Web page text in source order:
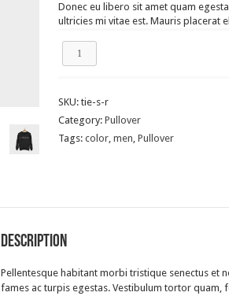
Donec eu libero sit amet quam
ultricies mi vitae est. Mauris placerat
TieLabs
quantity
SKU:tie-s-r
Category:Pullover
Tags:color,men,Pullover
Description
Pellentesque habitant morbi tristique senectus et
fames ac turpis egestas. Vestibulum tortor quam,